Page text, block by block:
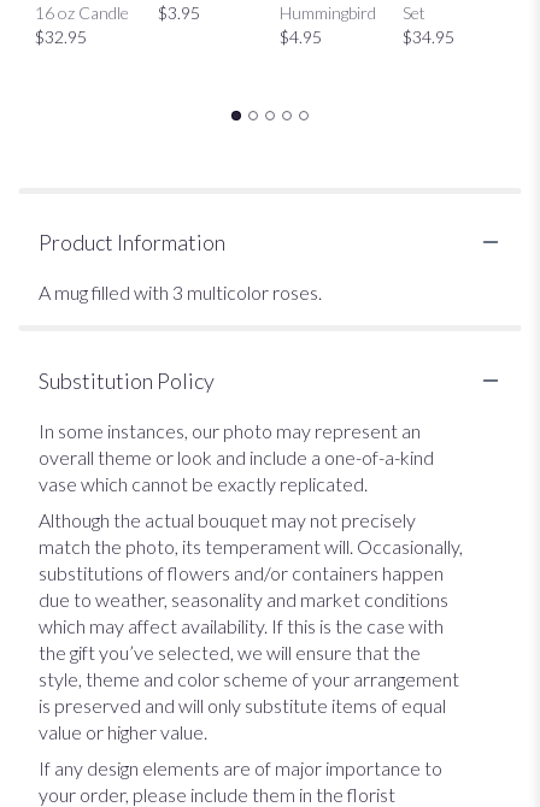
16 oz Candle
$32.95
$3.95
Hummingbird
$4.95
Set
$34.95
Product Information
A mug filled with 3 multicolor roses.
Substitution Policy
In some instances, our photo may represent an
overall theme or look and include a one-of-a-kind
vase which cannot be exactly replicated.
Although the actual bouquet may not precisely
match the photo, its temperament will. Occasionally,
substitutions of flowers and/or containers happen
due to weather, seasonality and market conditions
which may affect availability. If this is the case with
the gift you’ve selected, we will ensure that the
style, theme and color scheme of your arrangement
is preserved and will only substitute items of equal
value or higher value.
If any design elements are of major importance to
your order, please include them in the florist